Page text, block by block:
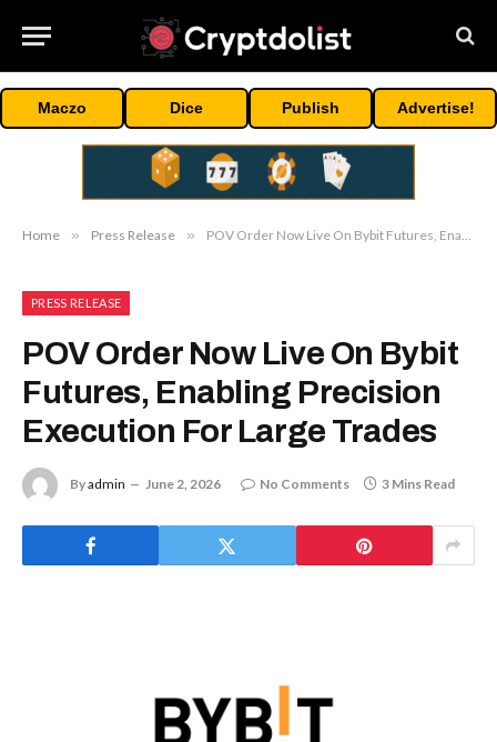
Maczo Dice Publish Advertise!
Home » Press Release » POV Order Now Live On Bybit Futures, Enabling Precision Execution For Large Trades
PRESS RELEASE
POV Order Now Live On Bybit
Futures, Enabling Precision
Execution For Large Trades
Byadmin June 2, 2026 No Comments 3 Mins Read